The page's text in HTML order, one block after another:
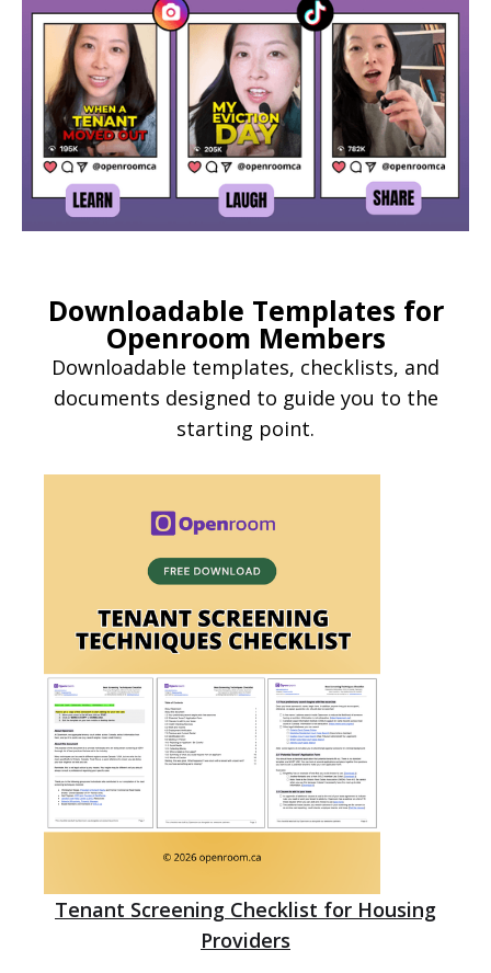
Downloadable Templates for
Openroom Members
Downloadable templates, checklists, and
documents designed to guide you to the
starting point.
Tenant Screening Checklist for Housing
Providers